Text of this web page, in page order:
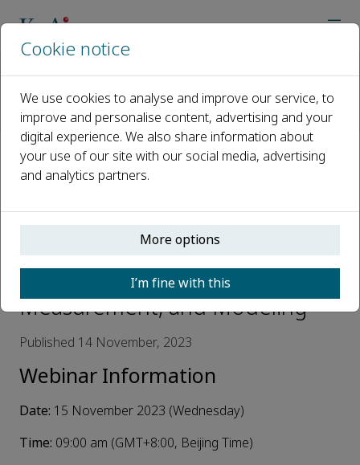
News
KeAi Talks: ISWCR Serial Webinar 1——A Special Issue in
KeAi Talks: ISWCR Serial Webinar
1——A Special Issue in Honor of
Dr. Mark Nearing with focus on
Advances in Soil Erosion
Research Processes,
Measurement, and Modeling
Published 14 November, 2023
Webinar Information
Date: 15 November 2023 (Wednesday)
Time: 09:00 am (GMT+8:00, Beijing Time)
Cookie notice
We use cookies to analyse and improve our service, to
improve and personalise content, advertising and your
digital experience. We also share information about
your use of our site with our social media, advertising
and analytics partners.
More options
I’m fine with this